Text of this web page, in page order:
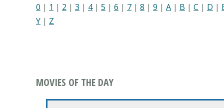
0 | 1 | 2 | 3 | 4| 5 | 6 | 7 | 8 | 9 | A | B | C | D |
Y | Z
MOVIES OF THE DAY